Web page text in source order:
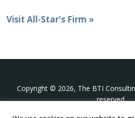
Visit All-Star's Firm »
Copyright © 2026, The BTI
reserved.